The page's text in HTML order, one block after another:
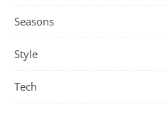
Seasons
Style
Tech